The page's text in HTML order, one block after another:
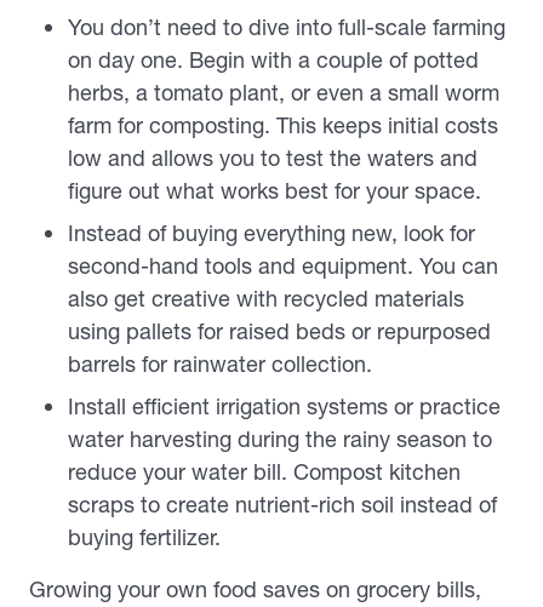
You don’t need to dive into full-scale farming
on day one. Begin with a couple of potted
herbs, a tomato plant, or even a small worm
farm for composting. This keeps initial costs
low and allows you to test the waters and
figure out what works best for your space.
Instead of buying everything new, look for
second-hand tools and equipment. You can
also get creative with recycled materials
using pallets for raised beds or repurposed
barrels for rainwater collection.
Install efficient irrigation systems or practice
water harvesting during the rainy season to
reduce your water bill. Compost kitchen
scraps to create nutrient-rich soil instead of
buying fertilizer.
Growing your own food saves on grocery bills,